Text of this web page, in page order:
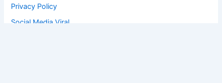
Privacy Policy
Social Media Viral